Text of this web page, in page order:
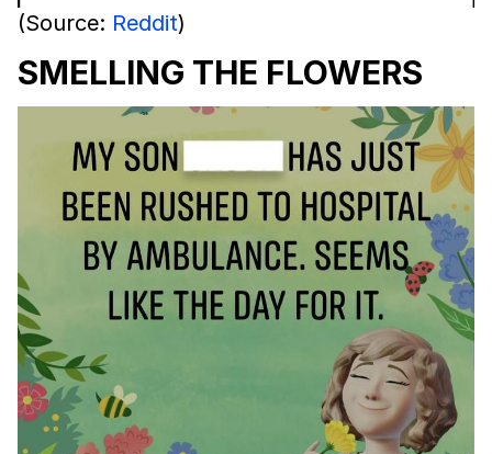
(Source: Reddit)
SMELLING THE FLOWERS